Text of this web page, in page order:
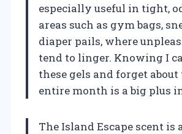
especially useful in tight,
areas such as gym bags,
diaper pails, where
tend to linger. Knowing I
these gels and forget
entire month is a big plus
The Island Escape scent is